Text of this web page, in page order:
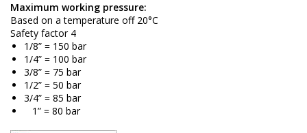
Maximum working pressure:
Based on a temperature off 20°C
Safety factor 4
1/8” = 150 bar
1/4” = 100 bar
3/8” = 75 bar
1/2” = 50 bar
3/4” = 85 bar
1” = 80 bar